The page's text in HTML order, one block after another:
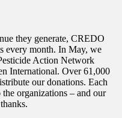
they generate, CREDO
every month. In May, we
Action Network
International. Over 61,000
our donations. Each
organizations – and our